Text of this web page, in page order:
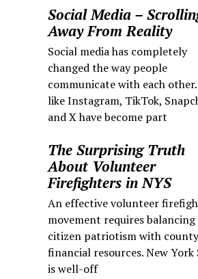
Social Media –
Away From Reality
Social media has completely
changed the way people
communicate with each
like Instagram, TikTok,
and X have become part
The Surprising Truth
About Volunteer
Firefighters in NYS
An effective volunteer
movement requires balancing
citizen patriotism with
financial resources. New York
is well-off